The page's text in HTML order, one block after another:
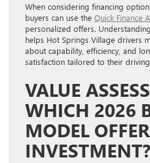
When considering financing
buyers can use the Quick Finance
personalized offers.
helps Hot Springs Village drivers
about capability, efficiency, and
satisfaction tailored to their
VALUE
WHICH 2026
MODEL
INVESTMENT?